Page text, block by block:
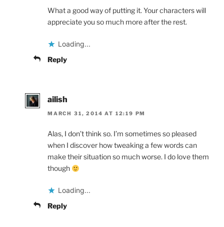
What a good way of putting it. Your characters will
appreciate you so much more after the rest.
Loading...
Reply
ailish
MARCH 31, 2014 AT 12:19 PM
Alas, I don’t think so. I’m sometimes so pleased
when I discover how tweaking a few words can
make their situation so much worse. I do love them
though
Loading...
Reply